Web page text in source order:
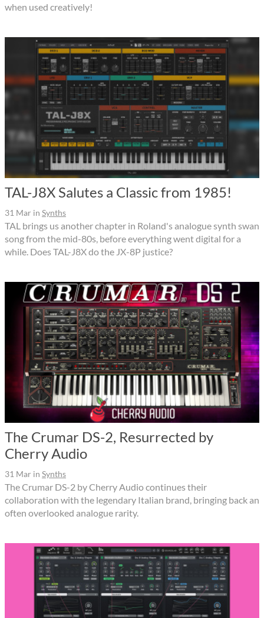
when used creatively!
TAL-J8X Salutes a Classic from 1985!
31 Mar in Synths
TAL brings us another chapter in Roland's analogue synth swan
song from the mid-80s, before everything went digital for a
while. Does TAL-J8X do the JX-8P justice?
The Crumar DS-2, Resurrected by
Cherry Audio
31 Mar in Synths
The Crumar DS-2 by Cherry Audio continues their
collaboration with the legendary Italian brand, bringing back an
often overlooked analogue rarity.